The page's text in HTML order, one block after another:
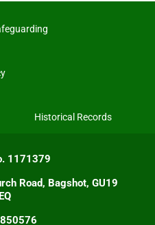
Historical Records
1171379
Road, Bagshot, GU19